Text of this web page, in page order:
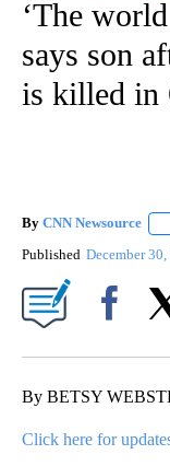
‘The
says son
is killed in
By CNN Newsource
Published December 30,
By BETSY
Click here for